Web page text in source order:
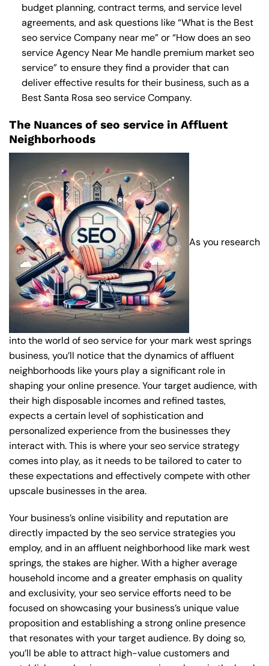
budget planning, contract terms, and service level
agreements, and ask questions like “What is the Best
seo service Company near me” or “How does an seo
service Agency Near Mehandle premium market seo
service” to ensure they find a provider that can
deliver effective results for their business, such as a
Best Santa Rosa seo service Company.
The Nuances of seo service in Affluent
Neighborhoods
As you research
into the world of seo service for your mark west springs
business, you’ll notice that the dynamics of affluent
neighborhoods like yours play a significant role in
shaping your online presence. Your target audience, with
their high disposable incomes and refined tastes,
expects a certain level of sophistication and
personalized experience from the businesses they
interact with. This is where your seo service strategy
comes into play, as it needs to be tailored to cater to
these expectations and effectively compete with other
upscale businesses in the area.
Your business’s online visibility and reputation are
directly impacted by the seo service strategies you
employ, and in an affluent neighborhood like mark west
springs, the stakes are higher. With a higher average
household income and a greater emphasis on quality
and exclusivity, your seo service efforts need to be
focused on showcasing your business’s unique value
proposition and establishing a strong online presence
that resonates with your target audience. By doing so,
you’ll be able to attract high-value customers and